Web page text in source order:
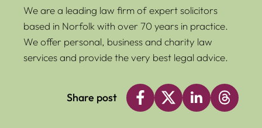
We are a leading law firm of expert solicitors
based in Norfolk with over 70 years in practice.
We offer personal, business and charity law
services and provide the very best legal advice.
Share post